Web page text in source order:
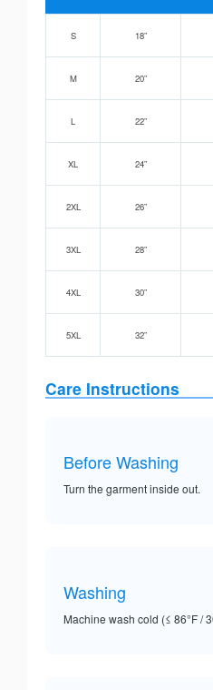
S 18”
M 20”
L 22”
XL 24”
2XL 26”
3XL 28”
4XL 30”
5XL 32”
Care Instructions
Before Washing
Turn the garment inside out.
Washing
Machine wash cold (≤ 86°F /